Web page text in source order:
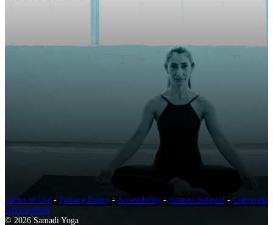
Terms of Use - Privacy Policy - Accessibility - Contact Support - Copyright
Infringement
© 2026 Samadi Yoga